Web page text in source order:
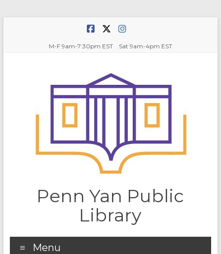
M-F 9am-7:30pm EST Sat 9am-4pm EST
Penn Yan Public
Library
Menu